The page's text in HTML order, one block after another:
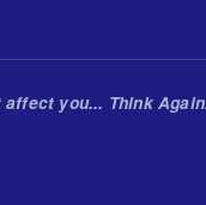
you... Think